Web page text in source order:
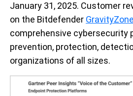
January 31, 2025. Customer
on the Bitdefender
comprehensive cybersecurity
prevention, protection,
organizations of all sizes.